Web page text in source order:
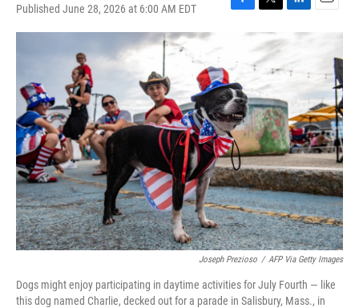
Published June 28, 2026 at 6:00 AM EDT
F
e
b
o
o
k
T
w
i
t
e
r
L
e
I
n
E
Joseph Prezioso / AFP Via Getty Images
Dogs might enjoy participating in daytime activities for July Fourth — like
this dog named Charlie, decked out for a parade in Salisbury, Mass., in